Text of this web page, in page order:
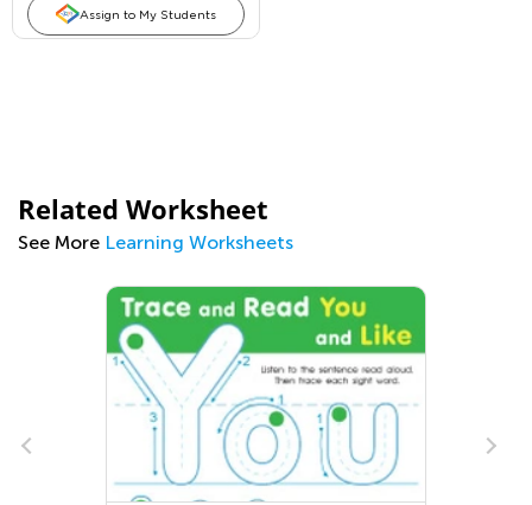
Assign to My Students
Related Worksheet
See More Learning Worksheets